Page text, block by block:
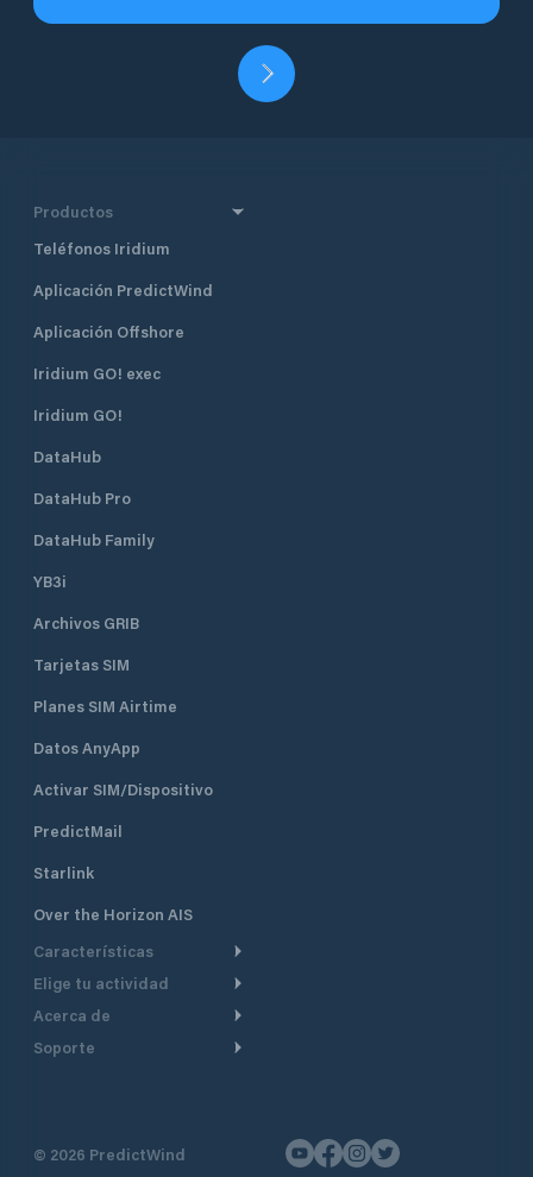
Productos
Teléfonos Iridium
Aplicación PredictWind
Aplicación Offshore
Iridium GO! exec
Iridium GO!
DataHub
DataHub Pro
DataHub Family
YB3i
Archivos GRIB
Tarjetas SIM
Planes SIM Airtime
Datos AnyApp
Activar SIM/Dispositivo
PredictMail
Starlink
Over the Horizon AIS
Características
Ruta Meteorológica
Seguimiento GPS
Elige tu actividad
Crucero
Navegación a motor
Acerca de
De un vistazo
Soporte
Contáctenos
© 2026 PredictWind